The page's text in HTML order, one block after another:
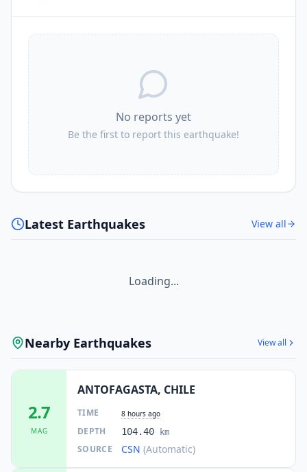
No reports yet
Be the first to report this earthquake!
Latest Earthquakes View all
Loading...
Nearby Earthquakes View all
2.7
MAG
ANTOFAGASTA, CHILE
TIME 8 hours ago
DEPTH 104.40 km
SOURCE CSN (Automatic)